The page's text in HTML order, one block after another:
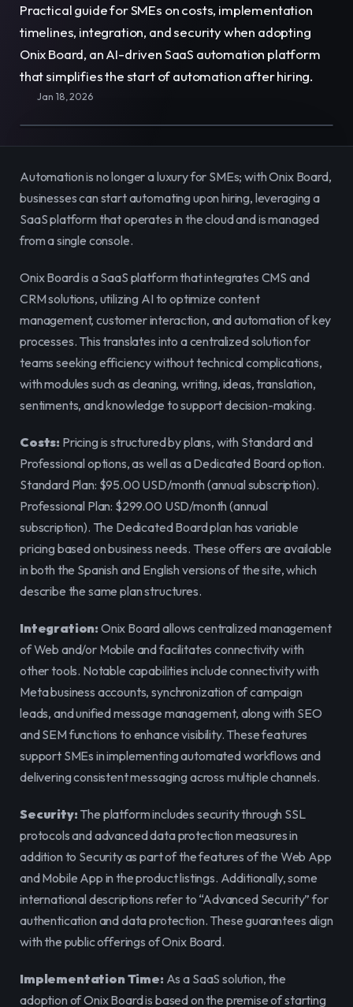
E-CommerceEasily sell, rent, and manage
your entire catalog online.
TeamOrganize and empower your team in
one centralized space.
ContentPublish and manage content to
Practical guide for SMEs on costs, implementation
timelines, integration, and security when adopting
Onix Board, an AI-driven SaaS automation platform
that simplifies the start of automation after hiring.
Jan 18, 2026
Automation is no longer a luxury for SMEs; with Onix Board,
businesses can start automating upon hiring, leveraging a
SaaS platform that operates in the cloud and is managed
from a single console.
Onix Board is a SaaS platform that integrates CMS and
CRM solutions, utilizing AI to optimize content
management, customer interaction, and automation of key
processes. This translates into a centralized solution for
teams seeking efficiency without technical complications,
with modules such as cleaning, writing, ideas, translation,
sentiments, and knowledge to support decision-making.
Costs: Pricing is structured by plans, with Standard and
Professional options, as well as a Dedicated Board option.
Standard Plan: $95.00 USD/month (annual subscription).
Professional Plan: $299.00 USD/month (annual
subscription). The Dedicated Board plan has variable
pricing based on business needs. These offers are available
in both the Spanish and English versions of the site, which
describe the same plan structures.
Integration: Onix Board allows centralized management
of Web and/or Mobile and facilitates connectivity with
other tools. Notable capabilities include connectivity with
Meta business accounts, synchronization of campaign
leads, and unified message management, along with SEO
and SEM functions to enhance visibility. These features
support SMEs in implementing automated workflows and
delivering consistent messaging across multiple channels.
Security: The platform includes security through SSL
protocols and advanced data protection measures in
addition to Security as part of the features of the Web App
and Mobile App in the product listings. Additionally, some
international descriptions refer to “Advanced Security” for
authentication and data protection. These guarantees align
with the public offerings of Onix Board.
Implementation Time: As a SaaS solution, the
adoption of Onix Board is based on the premise of starting